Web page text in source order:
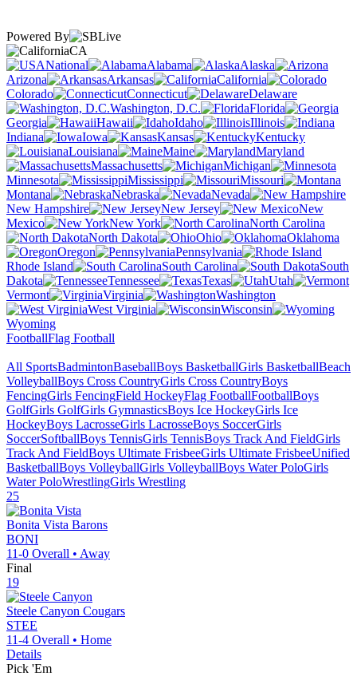
Powered By
CA
National
Alabama
Alaska
Arizona
Arkansas
California
Colorado
Connecticut
Delaware
Washington, D.C.
Florida
Georgia
Hawaii Idaho
Illinois
Indiana
Iowa Kansas
Kentucky
Louisiana
Maine
Maryland
Massachusetts
Michigan
Minnesota
Mississippi
Missouri
Montana
Nebraska
Nevada
New Hampshire
New Jersey
New
Mexico
New York
North Carolina
North Dakota
Ohio
Oklahoma
Oregon
Pennsylvania
Rhode Island
South Carolina
South
Dakota
Tennessee Texas
Utah
Vermont
Virginia
Washington
West Virginia
Wisconsin
Wyoming
FootballFlag Football
All SportsBadmintonBaseballBoys BasketballGirls BasketballBeach
VolleyballBoys Cross CountryGirls Cross CountryBoys
FencingGirls FencingField HockeyFlag FootballFootballBoys
GolfGirls GolfGirls GymnasticsBoys Ice HockeyGirls Ice
HockeyBoys LacrosseGirls LacrosseBoys SoccerGirls
SoccerSoftballBoys TennisGirls TennisBoys Track And FieldGirls
Track And FieldBoys Ultimate FrisbeeGirls Ultimate FrisbeeUnified
BasketballBoys VolleyballGirls VolleyballBoys Water PoloGirls
Water PoloWrestlingGirls Wrestling
25
Bonita Vista Barons
BONI
11-0 Overall • Away
Final
19
Steele Canyon Cougars
STEE
11-4 Overall • Home
Details
Pick 'Em